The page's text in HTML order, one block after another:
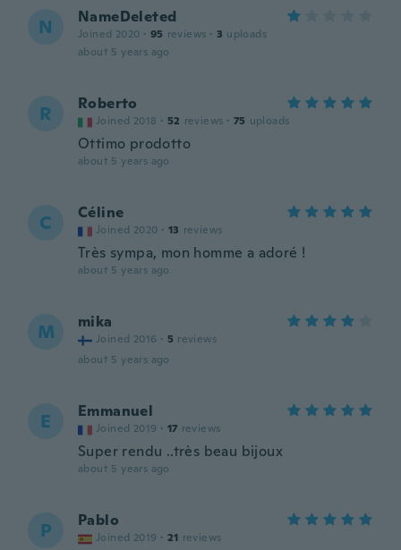
N NameDeleted
Joined 2020 · 95 reviews · 3 uploads
about 5 years ago
R Roberto
Joined 2018 · 52 reviews · 75 uploads
Ottimo prodotto
about 5 years ago
C Céline
Joined 2020 · 13 reviews
Très sympa, mon homme a adoré !
about 5 years ago
M mika
Joined 2016 · 5 reviews
about 5 years ago
E Emmanuel
Joined 2019 · 17 reviews
Super rendu ..très beau bijoux
about 5 years ago
P Pablo
Joined 2019 · 21 reviews